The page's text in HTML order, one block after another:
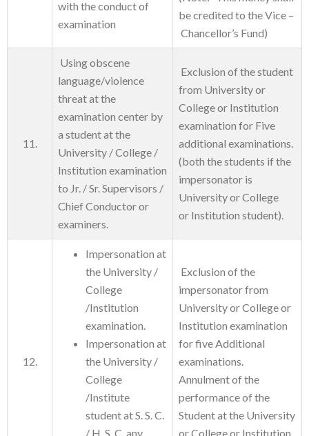
with the conduct of
examination
be credited to the Vice –
Chancellor’s Fund)
11.
Using obscene
language/violence
threat at the
examination center by
a student at the
University / College /
Institution examination
to Jr. / Sr. Supervisors /
Chief Conductor or
examiners.
Exclusion of the student
from University or
College or Institution
examination for Five
additional examinations.
(both the students if the
impersonator is
University or College
or Institution student).
12.
Impersonation at
the University /
College
/Institution
examination.
Impersonation at
the University /
College
/Institute
student at S. S. C.
/ H. S. C. any
Exclusion of the
impersonator from
University or College or
Institution examination
for five Additional
examinations.
Annulment of the
performance of the
Student at the University
or College or Institution